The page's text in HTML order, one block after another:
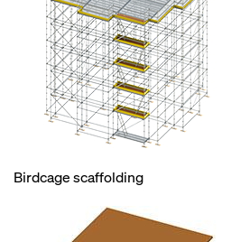
Birdcage scaffolding